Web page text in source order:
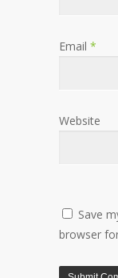
Email *
Website
Save
browser